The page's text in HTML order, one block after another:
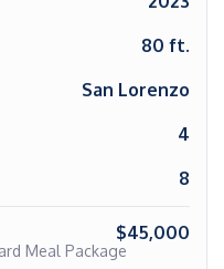
80 ft.
San Lorenzo
4
8
$45,000
Meal Package